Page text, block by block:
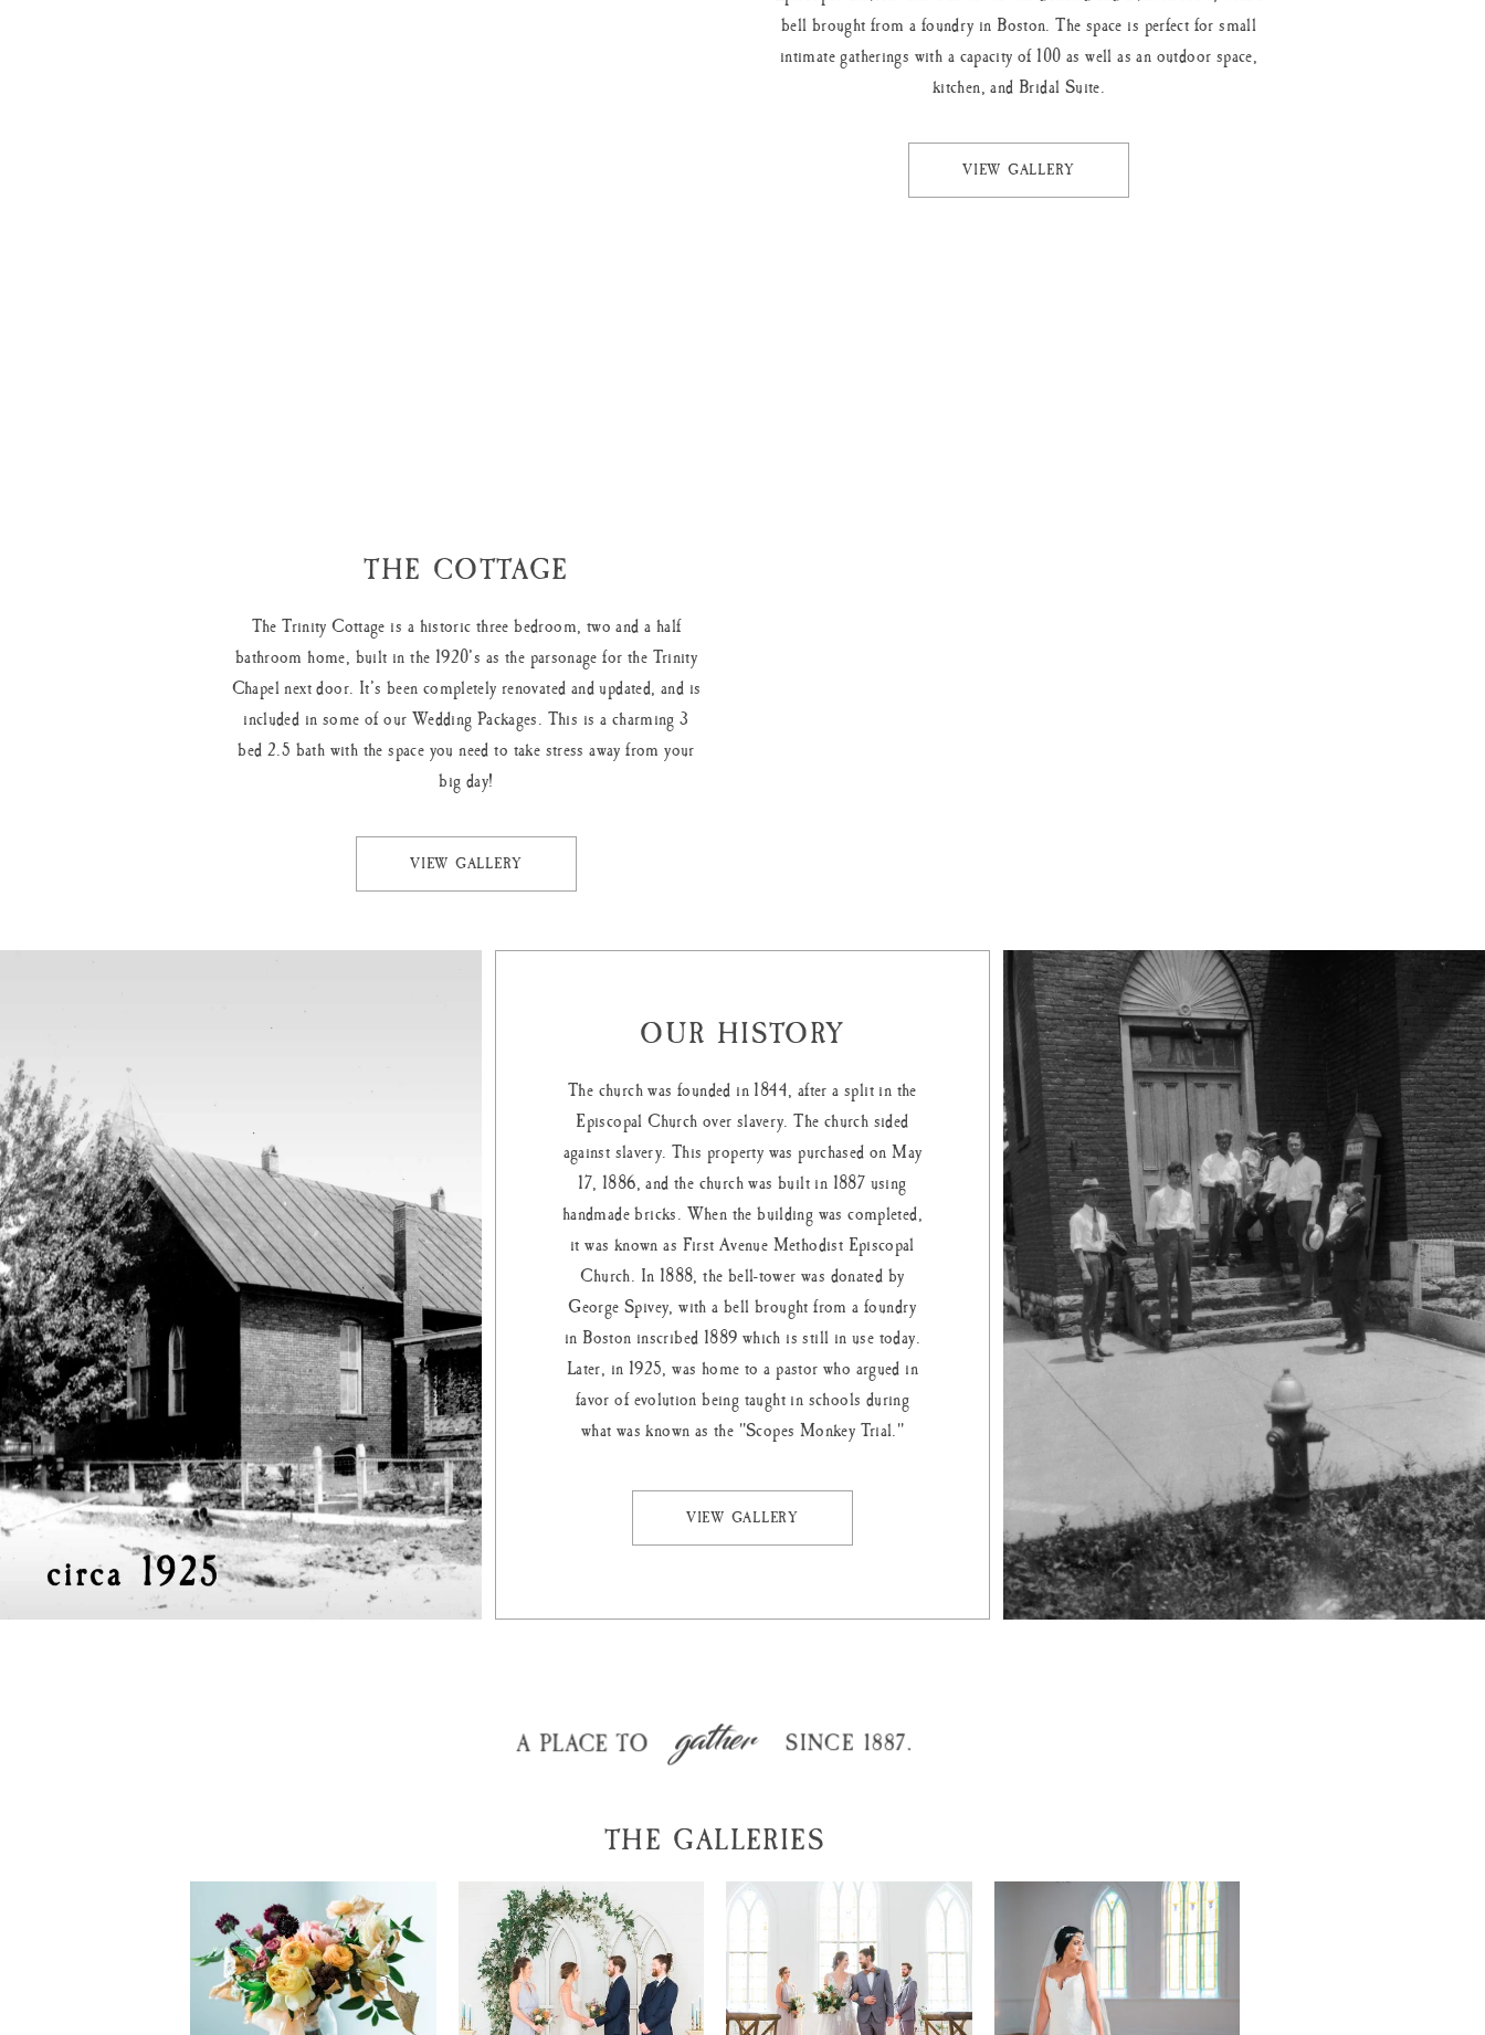
bell brought from a foundry in Boston. The space is perfect for small
intimate gatherings with a capacity of 100 as well as an outdoor space,
kitchen, and Bridal Suite.
VIEW GALLERY
THE COTTAGE
The Trinity Cottage is a historic three bedroom, two and a half
bathroom home, built in the 1920’s as the parsonage for the Trinity
Chapel next door. It’s been completely renovated and updated, and is
included in some of our Wedding Packages. This is a charming 3
bed 2.5 bath with the space you need to take stress away from your
big day!
VIEW GALLERY
OUR HISTORY
The church was founded in 1844, after a split in the
Episcopal Church over slavery. The church sided
against slavery. This property was purchased on May
17, 1886, and the church was built in 1887 using
handmade bricks. When the building was completed,
it was known as First Avenue Methodist Episcopal
Church. In 1888, the bell-tower was donated by
George Spivey, with a bell brought from a foundry
in Boston inscribed 1889 which is still in use today.
Later, in 1925, was home to a pastor who argued in
favor of evolution being taught in schools during
what was known as the "Scopes Monkey Trial."
VIEW GALLERY
SINCE 1887.
gather
A PLACE TO
THE GALLERIES
tiffany + caleb joshua + carrie michael + sofia bridal session